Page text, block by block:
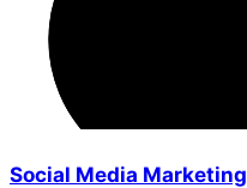
Social Media Marketing